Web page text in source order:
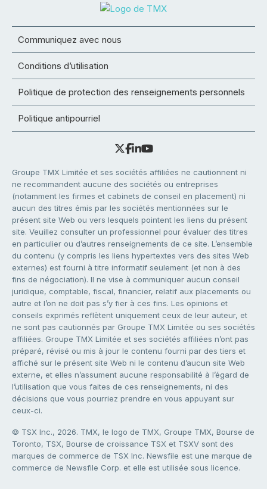
Communiquez avec nous
Conditions d’utilisation
Politique de protection des renseignements personnels
Politique antipourriel
Groupe TMX Limitée et ses sociétés affiliées ne cautionnent ni
ne recommandent aucune des sociétés ou entreprises
(notamment les firmes et cabinets de conseil en placement) ni
aucun des titres émis par les sociétés mentionnées sur le
présent site Web ou vers lesquels pointent les liens du présent
site. Veuillez consulter un professionnel pour évaluer des titres
en particulier ou d’autres renseignements de ce site. L’ensemble
du contenu (y compris les liens hypertextes vers des sites Web
externes) est fourni à titre informatif seulement (et non à des
fins de négociation). Il ne vise à communiquer aucun conseil
juridique, comptable, fiscal, financier, relatif aux placements ou
autre et l’on ne doit pas s’y fier à ces fins. Les opinions et
conseils exprimés reflètent uniquement ceux de leur auteur, et
ne sont pas cautionnés par Groupe TMX Limitée ou ses sociétés
affiliées. Groupe TMX Limitée et ses sociétés affiliées n’ont pas
préparé, révisé ou mis à jour le contenu fourni par des tiers et
affiché sur le présent site Web ni le contenu d’aucun site Web
externe, et elles n’assument aucune responsabilité à l’égard de
l’utilisation que vous faites de ces renseignements, ni des
décisions que vous pourriez prendre en vous appuyant sur
ceux-ci.
© TSX Inc., 2026. TMX, le logo de TMX, Groupe TMX, Bourse de
Toronto, TSX, Bourse de croissance TSX et TSXV sont des
marques de commerce de TSX Inc. Newsfile est une marque de
commerce de Newsfile Corp. et elle est utilisée sous licence.